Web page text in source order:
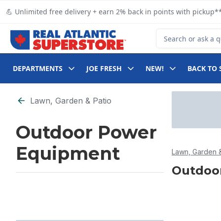
💪 Unlimited free delivery + earn 2% back in points with
Search for Product
DEPARTMENTS JOE FRESH NEW! BACK
Skip to Filter section
Lawn, Garden & Patio
Outdoor Power
Equipment
Lawn, Garden